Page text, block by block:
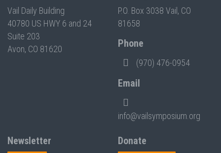
Vail Daily Building
40780 US HWY 6 and 24
Suite 203
Avon, CO 81620
P.O. Box 3038 Vail, CO
81658
Phone
(970) 476-0954
Email
info@vailsymposium.org
Newsletter Donate